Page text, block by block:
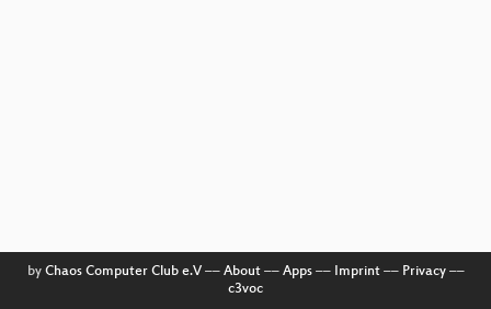
by Chaos Computer Club e.V–– About–– Apps–– Imprint–– Privacy––
c3voc